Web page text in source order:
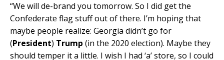
“We will de-brand you tomorrow. So I did get the
Confederate flag stuff out of there. I’m hoping that
maybe people realize: Georgia didn’t go for
(President) Trump (in the 2020 election). Maybe they
should temper it a little. I wish I had ‘a’ store, so I could